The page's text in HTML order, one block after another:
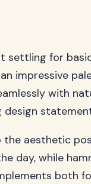
settling for
impressive
with
aesthetic
day, while
both